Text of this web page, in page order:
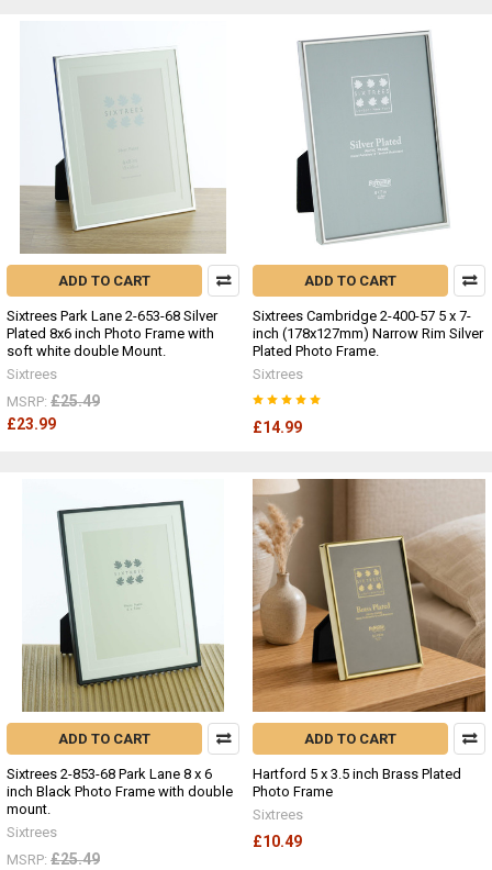
ADD TO CART
Sixtrees Park Lane 2-653-68 Silver
Plated 8x6 inch Photo Frame with
soft white double Mount.
Sixtrees
MSRP: £25.49
£23.99
ADD TO CART
Sixtrees Cambridge 2-400-57 5 x 7-
inch (178x127mm) Narrow Rim Silver
Plated Photo Frame.
Sixtrees
£14.99
ADD TO CART
Sixtrees 2-853-68 Park Lane 8 x 6
inch Black Photo Frame with double
mount.
Sixtrees
MSRP: £25.49
ADD TO CART
Hartford 5 x 3.5 inch Brass Plated
Photo Frame
Sixtrees
£10.49